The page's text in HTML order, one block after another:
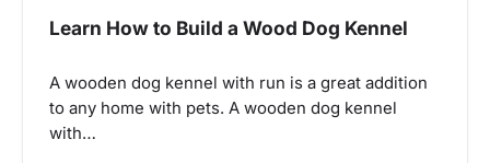
Learn How to Build a Wood Dog Kennel
A wooden dog kennel with run is a great addition
to any home with pets. A wooden dog kennel
with…